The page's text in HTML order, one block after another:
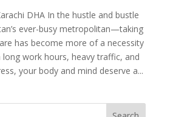
DHA In the hustle and bustle
ever-busy metropolitan—taking
has become more of a necessity
long work hours, heavy traffic, and
your body and mind deserve a...